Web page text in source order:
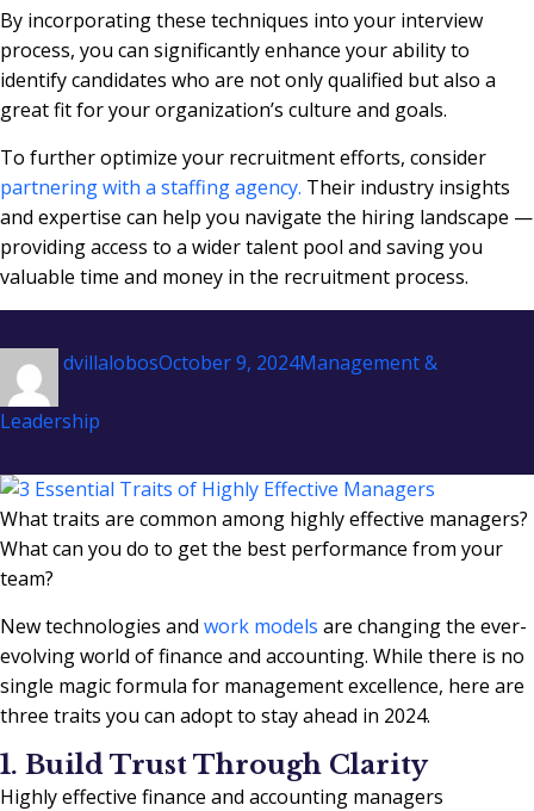
By incorporating these techniques into your interview
process, you can significantly enhance your ability to
identify candidates who are not only qualified but also a
great fit for your organization’s culture and goals.
To further optimize your recruitment efforts, consider
partnering with a staffing agency. Their industry insights
and expertise can help you navigate the hiring landscape —
providing access to a wider talent pool and saving you
valuable time and money in the recruitment process.
Author
dvillalobosPosted
October 9, 2024Categories
Management &
Leadership
What traits are common among highly effective managers?
What can you do to get the best performance from your
team?
New technologies and work models are changing the ever-
evolving world of finance and accounting. While there is no
single magic formula for management excellence, here are
three traits you can adopt to stay ahead in 2024.
1. Build Trust Through Clarity
Highly effective finance and accounting managers